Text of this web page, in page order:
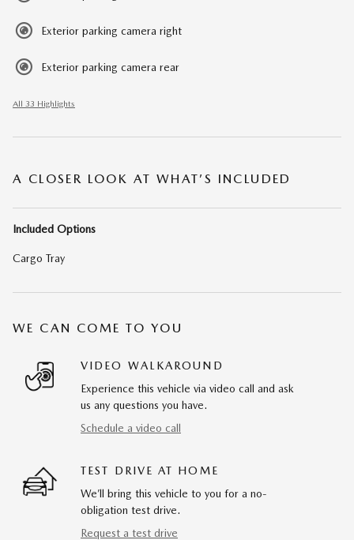
Exterior parking camera right
Exterior parking camera rear
All 33 Highlights
A CLOSER LOOK AT WHAT’S INCLUDED
Included Options
Cargo Tray
WE CAN COME TO YOU
VIDEO WALKAROUND
Experience this vehicle via video call and ask
us any questions you have.
Schedule a video call
TEST DRIVE AT HOME
We’ll bring this vehicle to you for a no-
obligation test drive.
Request a test drive